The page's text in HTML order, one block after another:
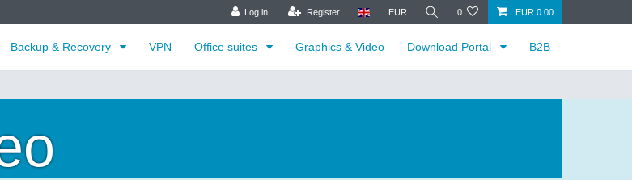
Log in Register EUR 0 EUR 0.00
Backup & Recovery VPN Office suites Graphics & Video Download Portal B2B